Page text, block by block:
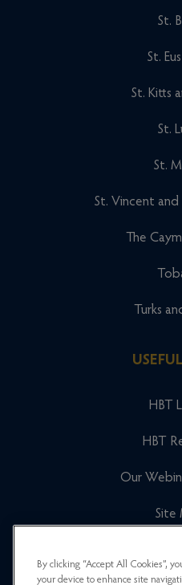
St.
St.
St. Kitts
St.
St.
St. Vincent and
The
Turks
HBT
HBT
Our
Site
By clicking “Accept All Cookies”,
your device to enhance site